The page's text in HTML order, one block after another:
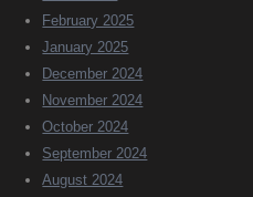
February 2025
January 2025
December 2024
November 2024
October 2024
September 2024
August 2024